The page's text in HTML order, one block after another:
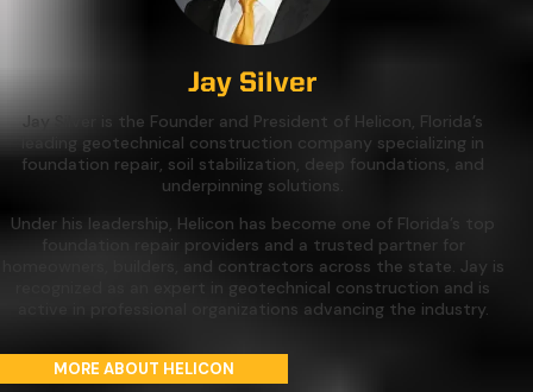
Jay Silver
Jay Silver is the Founder and President of Helicon, Florida’s
leading geotechnical construction company specializing in
foundation repair, soil stabilization, deep foundations, and
underpinning solutions.
Under his leadership, Helicon has become one of Florida’s top
foundation repair providers and a trusted partner for
homeowners, builders, and contractors across the state. Jay is
recognized as an expert in geotechnical construction and is
active in professional organizations advancing the industry.
MORE ABOUT HELICON